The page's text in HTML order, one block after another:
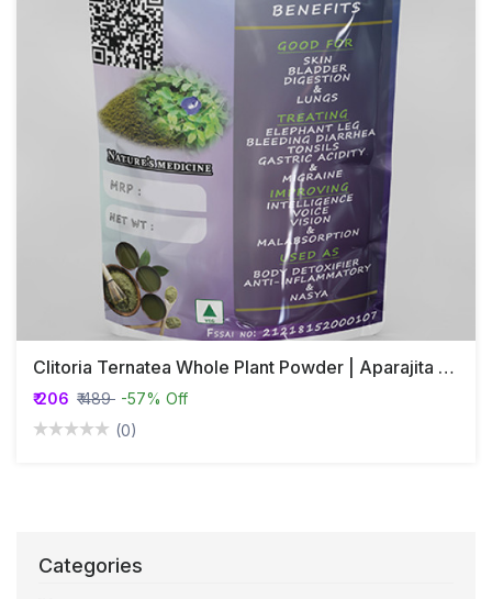
Clitoria Ternatea Whole Plant Powder | Aparajita | Adrikarni | Girikarnika
₹ 206 ₹ 489 -57% Off
(0)
Categories